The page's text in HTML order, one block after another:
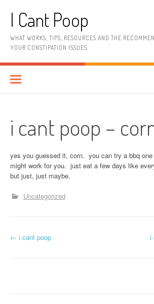
contentI Cant Poop
WHAT WORKS, TIPS, RESOURCES AND THE
YOUR CONSTIPATION ISSUES.
i cant poop –
yes you guessed it, corn. you can try a bbq
might work for you. just eat a few days like
but just, just maybe.
Uncategorized
P
← i cant poop i